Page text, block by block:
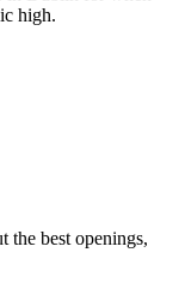
high.
the best openings,